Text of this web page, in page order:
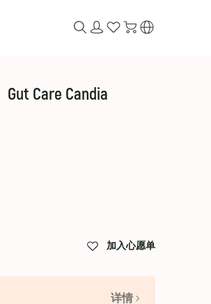
Care Candia
加入心愿单
详情